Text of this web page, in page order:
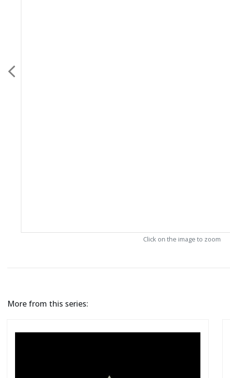
Click on the image to zoom
More from this series: